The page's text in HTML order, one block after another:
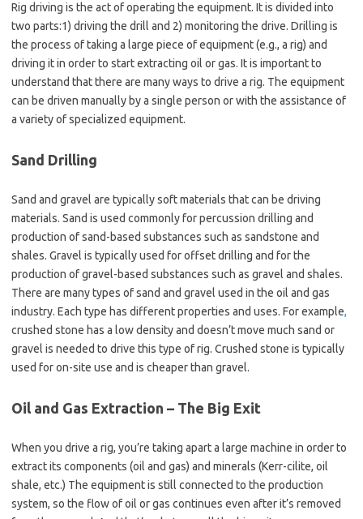
Rig driving is the act of operating the equipment. It is divided into
two parts:1) driving the drill and 2) monitoring the drive. Drilling is
the process of taking a large piece of equipment (e.g., a rig) and
driving it in order to start extracting oil or gas. It is important to
understand that there are many ways to drive a rig. The equipment
can be driven manually by a single person or with the assistance of
a variety of specialized equipment.
Sand Drilling
Sand and gravel are typically soft materials that can be driving
materials. Sand is used commonly for percussion drilling and
production of sand-based substances such as sandstone and
shales. Gravel is typically used for offset drilling and for the
production of gravel-based substances such as gravel and shales.
There are many types of sand and gravel used in the oil and gas
industry. Each type has different properties and uses. For example,
crushed stone has a low density and doesn’t move much sand or
gravel is needed to drive this type of rig. Crushed stone is typically
used for on-site use and is cheaper than gravel.
Oil and Gas Extraction – The Big Exit
When you drive a rig, you’re taking apart a large machine in order to
extract its components (oil and gas) and minerals (Kerr-cilite, oil
shale, etc.) The equipment is still connected to the production
system, so the flow of oil or gas continues even after it’s removed